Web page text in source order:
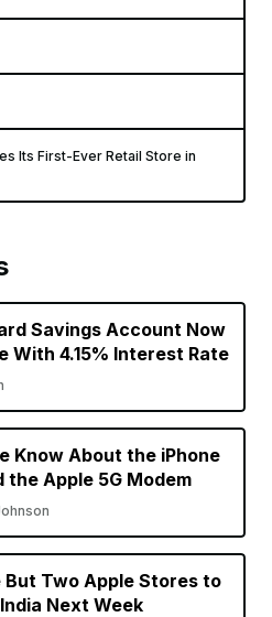
Its First-Ever Retail Store in
Savings Account Now
With 4.15% Interest Rate
Know About the iPhone
the Apple 5G Modem
But Two Apple Stores to
Next Week